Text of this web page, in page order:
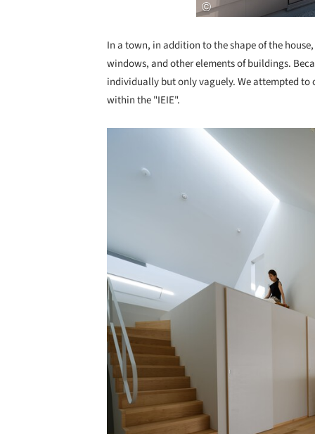
In a town, in addition to the shape of the
windows, and other elements of buildings.
individually but only vaguely. We attempted to
within the "IEIE".